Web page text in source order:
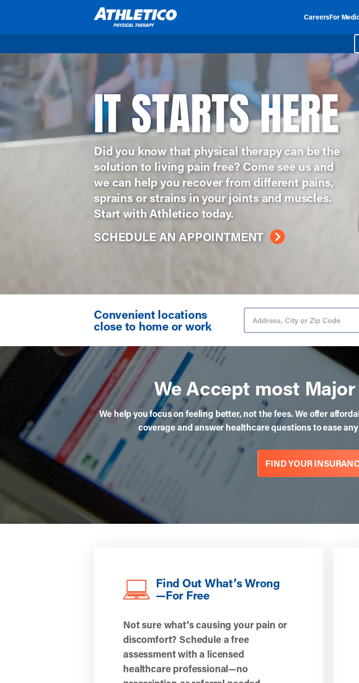
CareersFor
IT STARTS HERE
Did you know that physical therapy can be the
solution to living pain free? Come see us and
we can help you recover from different pains,
sprains or strains in your joints and muscles.
Start with Athletico today.
SCHEDULE AN APPOINTMENT
Convenient locations
close to home or work
We Accept most
We help you focus on feeling better, not the fees. We offer
coverage and answer healthcare questions to ease
FIND YOUR
Find Out What’s Wrong
—For Free
Not sure what’s causing your pain or
discomfort? Schedule a free
assessment with a licensed
healthcare professional—no